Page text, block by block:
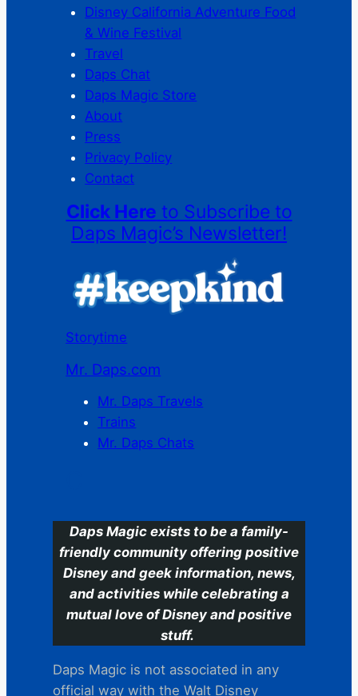
Disney California Adventure Food
& Wine Festival
Travel
Daps Chat
Daps Magic Store
About
Press
Privacy Policy
Contact
Click Here to Subscribe to
Daps Magic’s Newsletter!
Storytime
Mr. Daps.com
Mr. Daps Travels
Trains
Mr. Daps Chats
Daps Magic exists to be a family-
friendly community offering positive
Disney and geek information, news,
and activities while celebrating a
mutual love of Disney and positive
stuff.
Daps Magic is not associated in any
official way with the Walt Disney